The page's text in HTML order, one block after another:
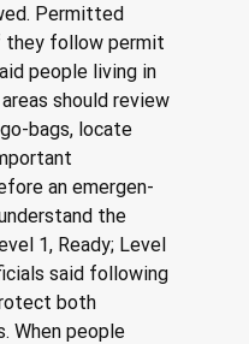
Permitted
they follow permit
people living in
should review
bags, locate
an emergen-
the
1, Ready; Level
said following
both
When people